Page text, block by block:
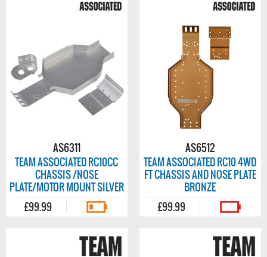
AS6311
TEAM ASSOCIATED RC10CC
CHASSIS /NOSE
PLATE/MOTOR MOUNT SILVER
£99.99
AS6512
TEAM ASSOCIATED RC10 4WD
FT CHASSIS AND NOSE PLATE
BRONZE
£99.99